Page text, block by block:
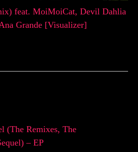
feat. MoiMoiCat, Devil Dahlia
Grande [Visualizer]
(The Remixes, The
– EP